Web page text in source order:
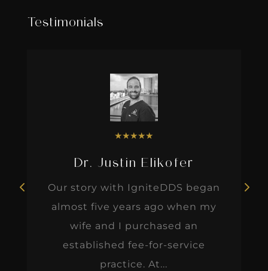
Testimonials
★★★★★
Dr. Justin Elikofer
Our story with IgniteDDS began
almost five years ago when my
wife and I purchased an
established fee-for-service
practice. At...